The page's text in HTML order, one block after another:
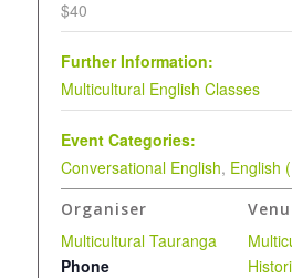
$40
Further Information:
Multicultural English Classes
Event Categories:
Conversational English, English
Organiser
Multicultural Tauranga
Phone